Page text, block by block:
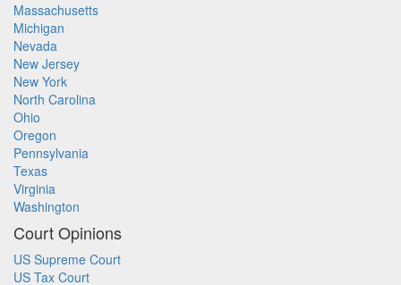
Massachusetts
Michigan
Nevada
New Jersey
New York
North Carolina
Ohio
Oregon
Pennsylvania
Texas
Virginia
Washington
Court Opinions
US Supreme Court
US Tax Court